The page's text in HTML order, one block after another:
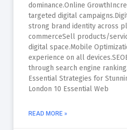
dominance.Online
targeted digital
strong brand identity across
commerceSell products/
digital space.Mobile
experience on all
through search engine
Essential Strategies for
London 10 Essential Web
READ MORE »